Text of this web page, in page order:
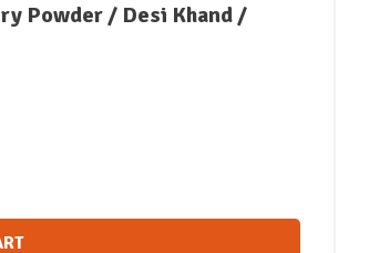
Powder / Desi Khand /